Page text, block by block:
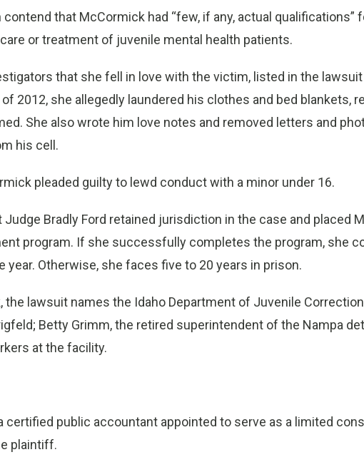
contend that McCormick had “few, if any, actual qualifications”
or treatment of juvenile mental health patients.
that she fell in love with the victim, listed in the lawsuit
2012, she allegedly laundered his clothes and bed blankets,
She also wrote him love notes and removed letters and
his cell.
pleaded guilty to lewd conduct with a minor under 16.
Judge Bradly Ford retained jurisdiction in the case and placed
program. If she successfully completes the program, she
year. Otherwise, she faces five to 20 years in prison.
the lawsuit names the Idaho Department of Juvenile
Betty Grimm, the retired superintendent of the Nampa
at the facility.
certified public accountant appointed to serve as a limited
plaintiff.